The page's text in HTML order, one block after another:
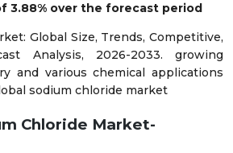
3.88% over the forecast period
Global Size, Trends, Competitive,
Analysis, 2026-2033. growing
and various chemical applications
sodium chloride market
Chloride Market-